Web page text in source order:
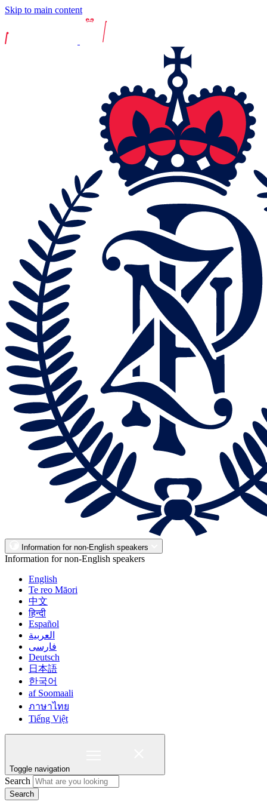
Skip to main content
Information for non-English speakers
Information for non-English speakers
English
Te reo Māori
中文
हिन्दी
Español
العربية
فارسی
Deutsch
日本語
한국어
af Soomaali
ภาษาไทย
Tiếng Việt
Toggle navigation
Search
Search